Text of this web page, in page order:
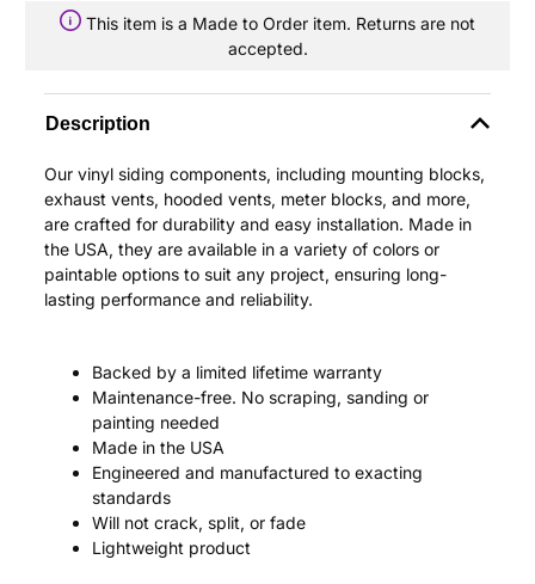
This item is a Made to Order item. Returns are not
accepted.
Description
Our vinyl siding components, including mounting blocks,
exhaust vents, hooded vents, meter blocks, and more,
are crafted for durability and easy installation. Made in
the USA, they are available in a variety of colors or
paintable options to suit any project, ensuring long-
lasting performance and reliability.
Backed by a limited lifetime warranty
Maintenance-free. No scraping, sanding or
painting needed
Made in the USA
Engineered and manufactured to exacting
standards
Will not crack, split, or fade
Lightweight product